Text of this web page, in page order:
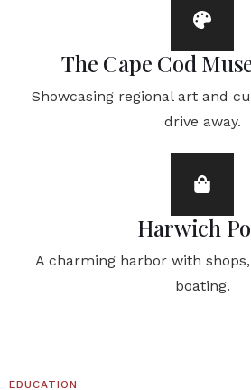
The Cape Cod
Showcasing regional art and
drive away.
Harwich
A charming harbor with
boating.
EDUCATION